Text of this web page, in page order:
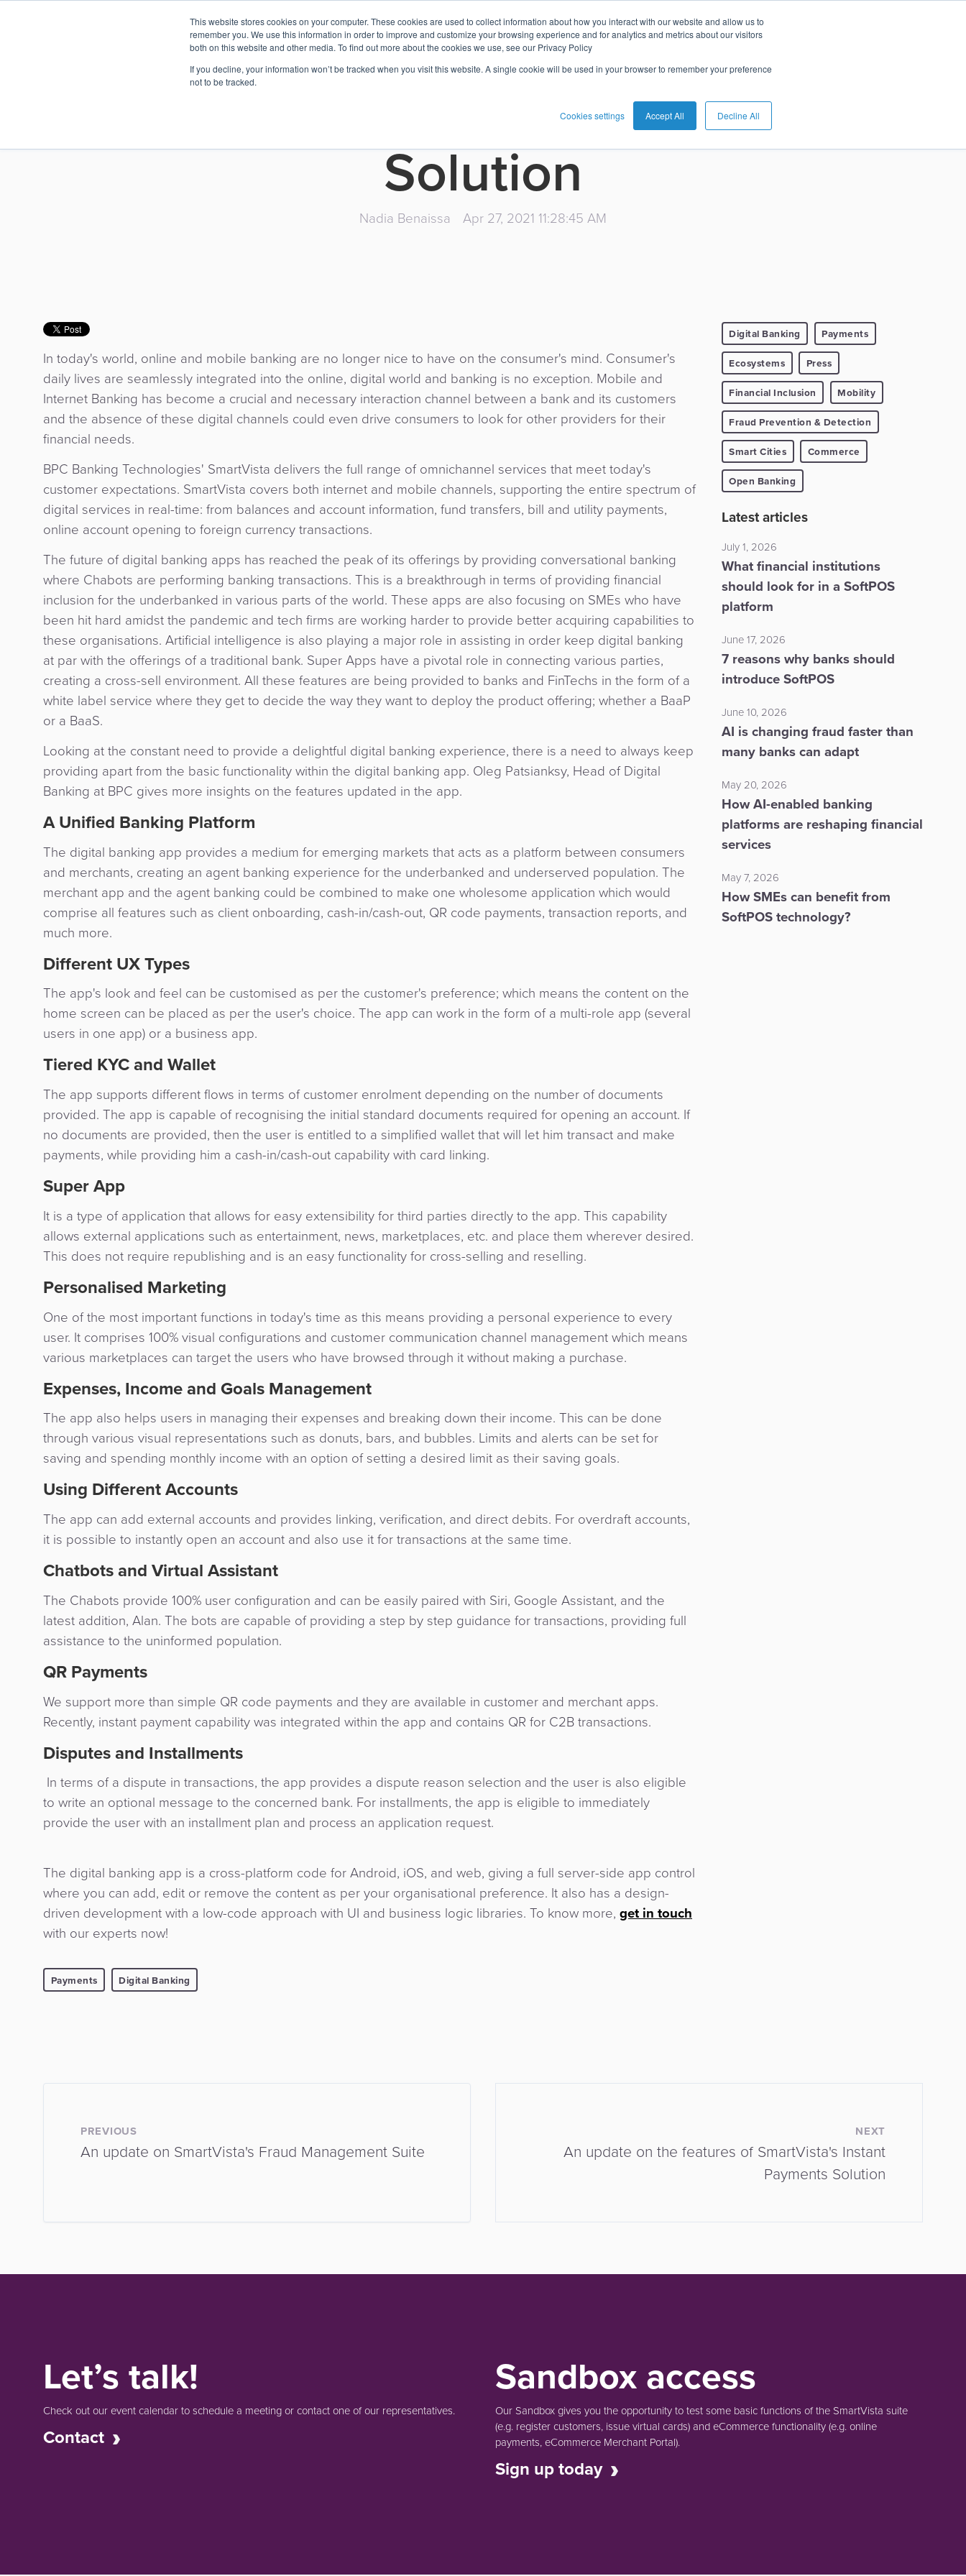
This website stores cookies on your computer. These cookies are used to collect information about how you interact with our website and allow us to
remember you. We use this information in order to improve and customize your browsing experience and for analytics and metrics about our visitors
both on this website and other media. To find out more about the cookies we use, see our Privacy Policy
If you decline, your information won’t be tracked when you visit this website. A single cookie will be used in your browser to remember your preference
not to be tracked.
Cookies settings Accept All Decline All
An update on the features of
SmartVista's Digital Banking
Solution
Nadia Benaissa Apr 27, 2021 11:28:45 AM
In today's world, online and mobile banking are no longer nice to have on the consumer's mind. Consumer's
daily lives are seamlessly integrated into the online, digital world and banking is no exception. Mobile and
Internet Banking has become a crucial and necessary interaction channel between a bank and its customers
and the absence of these digital channels could even drive consumers to look for other providers for their
financial needs.
BPC Banking Technologies' SmartVista delivers the full range of omnichannel services that meet today's
customer expectations. SmartVista covers both internet and mobile channels, supporting the entire spectrum of
digital services in real-time: from balances and account information, fund transfers, bill and utility payments,
online account opening to foreign currency transactions.
The future of digital banking apps has reached the peak of its offerings by providing conversational banking
where Chabots are performing banking transactions. This is a breakthrough in terms of providing financial
inclusion for the underbanked in various parts of the world. These apps are also focusing on SMEs who have
been hit hard amidst the pandemic and tech firms are working harder to provide better acquiring capabilities to
these organisations. Artificial intelligence is also playing a major role in assisting in order keep digital banking
at par with the offerings of a traditional bank. Super Apps have a pivotal role in connecting various parties,
creating a cross-sell environment. All these features are being provided to banks and FinTechs in the form of a
white label service where they get to decide the way they want to deploy the product offering; whether a BaaP
or a BaaS.
Looking at the constant need to provide a delightful digital banking experience, there is a need to always keep
providing apart from the basic functionality within the digital banking app. Oleg Patsianksy, Head of Digital
Banking at BPC gives more insights on the features updated in the app.
A Unified Banking Platform
The digital banking app provides a medium for emerging markets that acts as a platform between consumers
and merchants, creating an agent banking experience for the underbanked and underserved population. The
merchant app and the agent banking could be combined to make one wholesome application which would
comprise all features such as client onboarding, cash-in/cash-out, QR code payments, transaction reports, and
much more.
Different UX Types
The app's look and feel can be customised as per the customer's preference; which means the content on the
home screen can be placed as per the user's choice. The app can work in the form of a multi-role app (several
users in one app) or a business app.
Tiered KYC and Wallet
The app supports different flows in terms of customer enrolment depending on the number of documents
provided. The app is capable of recognising the initial standard documents required for opening an account. If
no documents are provided, then the user is entitled to a simplified wallet that will let him transact and make
payments, while providing him a cash-in/cash-out capability with card linking.
Super App
It is a type of application that allows for easy extensibility for third parties directly to the app. This capability
allows external applications such as entertainment, news, marketplaces, etc. and place them wherever desired.
This does not require republishing and is an easy functionality for cross-selling and reselling.
Personalised Marketing
One of the most important functions in today's time as this means providing a personal experience to every
user. It comprises 100% visual configurations and customer communication channel management which means
various marketplaces can target the users who have browsed through it without making a purchase.
Expenses, Income and Goals Management
The app also helps users in managing their expenses and breaking down their income. This can be done
through various visual representations such as donuts, bars, and bubbles. Limits and alerts can be set for
saving and spending monthly income with an option of setting a desired limit as their saving goals.
Using Different Accounts
The app can add external accounts and provides linking, verification, and direct debits. For overdraft accounts,
it is possible to instantly open an account and also use it for transactions at the same time.
Chatbots and Virtual Assistant
The Chabots provide 100% user configuration and can be easily paired with Siri, Google Assistant, and the
latest addition, Alan. The bots are capable of providing a step by step guidance for transactions, providing full
assistance to the uninformed population.
QR Payments
We support more than simple QR code payments and they are available in customer and merchant apps.
Recently, instant payment capability was integrated within the app and contains QR for C2B transactions.
Disputes and Installments
In terms of a dispute in transactions, the app provides a dispute reason selection and the user is also eligible
to write an optional message to the concerned bank. For installments, the app is eligible to immediately
provide the user with an installment plan and process an application request.
The digital banking app is a cross-platform code for Android, iOS, and web, giving a full server-side app control
where you can add, edit or remove the content as per your organisational preference. It also has a design-
driven development with a low-code approach with UI and business logic libraries. To know more, get in touch
with our experts now!
Payments Digital Banking
Digital Banking Payments
Ecosystems Press
Financial Inclusion Mobility
Fraud Prevention & Detection
Smart Cities Commerce
Open Banking
Latest articles
July 1, 2026
What financial institutions
should look for in a SoftPOS
platform
June 17, 2026
7 reasons why banks should
introduce SoftPOS
June 10, 2026
AI is changing fraud faster than
many banks can adapt
May 20, 2026
How AI-enabled banking
platforms are reshaping financial
services
May 7, 2026
How SMEs can benefit from
SoftPOS technology?
PREVIOUS
An update on SmartVista's Fraud Management Suite
NEXT
An update on the features of SmartVista's Instant
Payments Solution
Let’s talk!
Check out our event calendar to schedule a meeting or contact one of our representatives.
Contact
Sandbox access
Our Sandbox gives you the opportunity to test some basic functions of the SmartVista suite
(e.g. register customers, issue virtual cards)and eCommerce functionality(e.g. online
payments, eCommerce Merchant Portal).
Sign up today